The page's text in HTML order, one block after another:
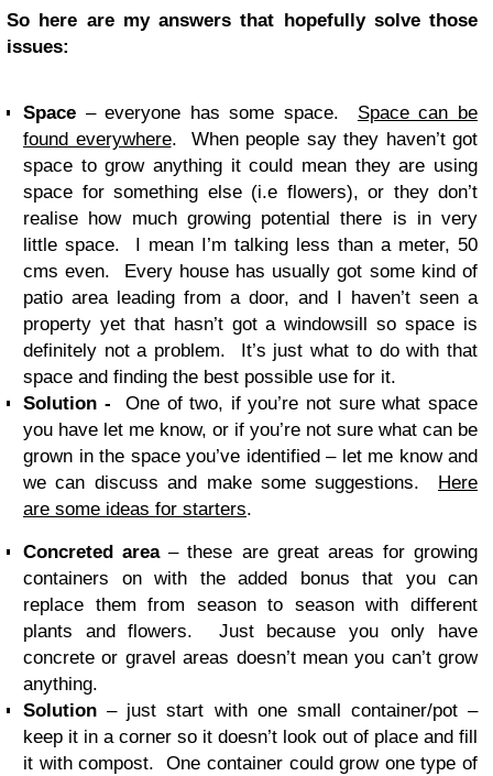
So here are my answers that hopefully solve those
issues:
Space – everyone has some space. Space can be
found everywhere. When people say they haven’t got
space to grow anything it could mean they are using
space for something else (i.e flowers), or they don’t
realise how much growing potential there is in very
little space. I mean I’m talking less than a meter, 50
cms even. Every house has usually got some kind of
patio area leading from a door, and I haven’t seen a
property yet that hasn’t got a windowsill so space is
definitely not a problem. It’s just what to do with that
space and finding the best possible use for it.
Solution -
One of two, if you’re not sure what space
you have let me know, or if you’re not sure what can be
grown in the space you’ve identified – let me know and
we can discuss and make some suggestions. Here
are some ideas for starters.
Concreted area– these are great areas for growing
containers on with the added bonus that you can
replace them from season to season with different
plants and flowers. Just because you only have
concrete or gravel areas doesn’t mean you can’t grow
anything.
Solution – just start with one small container/pot –
keep it in a corner so it doesn’t look out of place and fill
it with compost. One container could grow one type of